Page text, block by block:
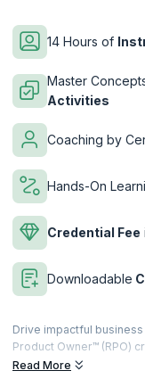
14 Hours of
Master
Activities
Coaching by
Hands-On
Credential Fee
Downloadable
Drive impactful
Product Owner™ (RPO)
the knowledge to
Read More